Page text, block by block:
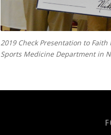
2019 Check Presentation to Faith
Sports Medicine Department in